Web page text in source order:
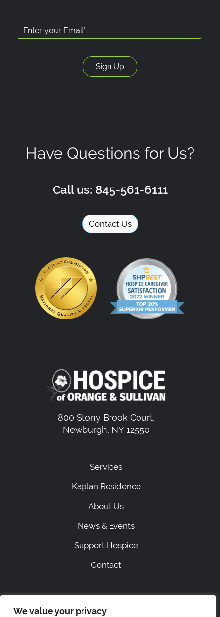
We value your privacy
Have Questions for Us?
Call us: 845-561-6111
Contact Us
800 Stony Brook Court,
Newburgh, NY 12550
Services
Kaplan Residence
About Us
News & Events
Support Hospice
Contact
ACCESSIBILITY STATEMENT